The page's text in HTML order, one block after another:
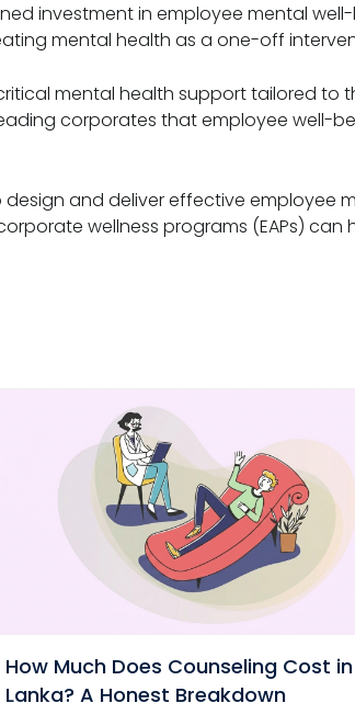
investment in employee mental
mental health as a one-off
mental health support tailored to
corporates that employee well-
design and deliver effective
wellness programs (EAPs)
How Much Does Counseling Cost
Lanka? A Honest Breakdown